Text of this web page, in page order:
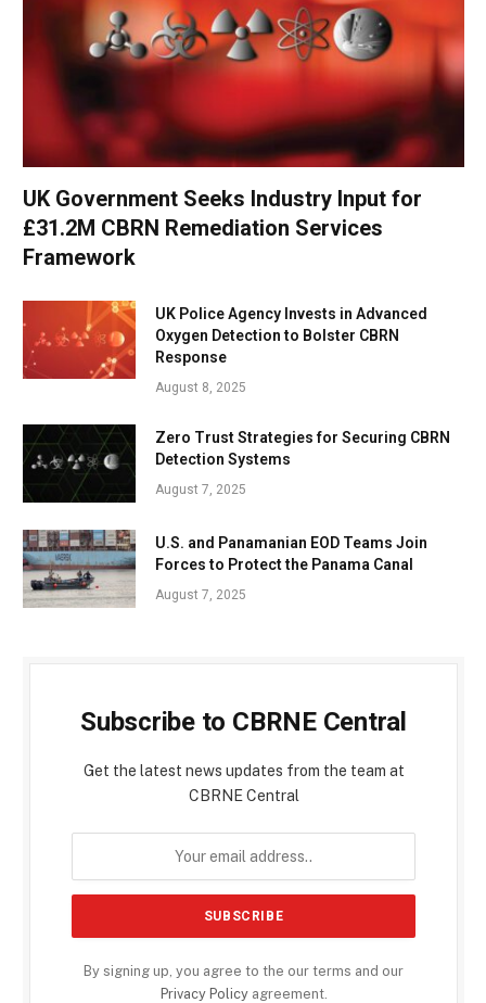
UK Government Seeks Industry Input for
£31.2M CBRN Remediation Services
Framework
UK Police Agency Invests in Advanced
Oxygen Detection to Bolster CBRN
Response
August 8, 2025
Zero Trust Strategies for Securing CBRN
Detection Systems
August 7, 2025
U.S. and Panamanian EOD Teams Join
Forces to Protect the Panama Canal
August 7, 2025
Subscribe to CBRNE Central
Get the latest news updates from the team at
CBRNE Central
By signing up, you agree to the our terms and our
Privacy Policyagreement.